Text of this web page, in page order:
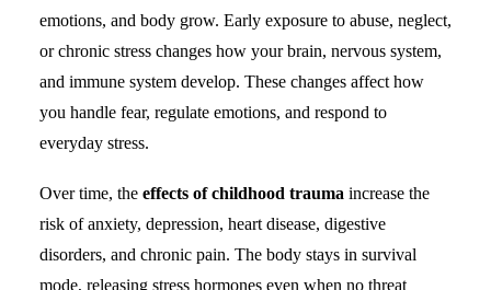
CONSULTATION
emotions, and body grow. Early exposure to abuse, neglect,
or chronic stress changes how your brain, nervous system,
and immune system develop. These changes affect how
you handle fear, regulate emotions, and respond to
everyday stress.
Over time, the effects of childhood trauma increase the
risk of anxiety, depression, heart disease, digestive
disorders, and chronic pain. The body stays in survival
mode, releasing stress hormones even when no threat